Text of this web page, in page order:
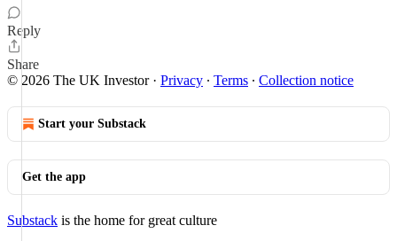
Reply
Share
© 2026 The UK Investor· Privacy ∙ Terms ∙ Collection notice
Start your Substack
Get the app
Substack is the home for great culture